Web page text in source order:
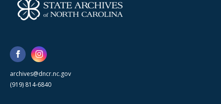
archives@dncr.nc.gov
(919) 814-6840